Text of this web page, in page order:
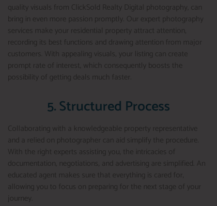
quality visuals from ClickSold Realty Digital photography, can
bring in even more passion promptly. Our expert photography
services make your residential property attract attention,
recording its best functions and drawing attention from major
customers. With appealing visuals, your listing can create
prompt rate of interest, which consequently boosts the
possibility of getting deals much faster.
5. Structured Process
Collaborating with a knowledgeable property representative
and a relied on photographer can aid simplify the procedure.
With the right experts assisting you, the intricacies of
documentation, negotiations, and advertising are simplified. An
educated agent makes sure that everything is cared for,
allowing you to focus on preparing for the next stage of your
journey.